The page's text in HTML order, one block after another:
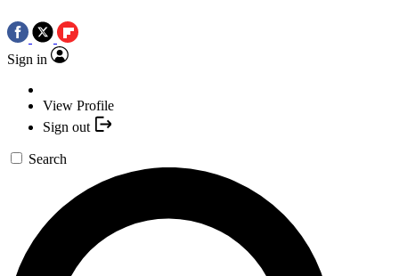
Sign in
View Profile
Sign out
Search